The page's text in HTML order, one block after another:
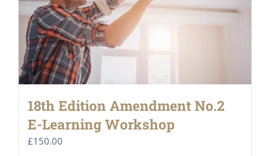
18th Edition Amendment No.2
E-Learning Workshop
£150.00